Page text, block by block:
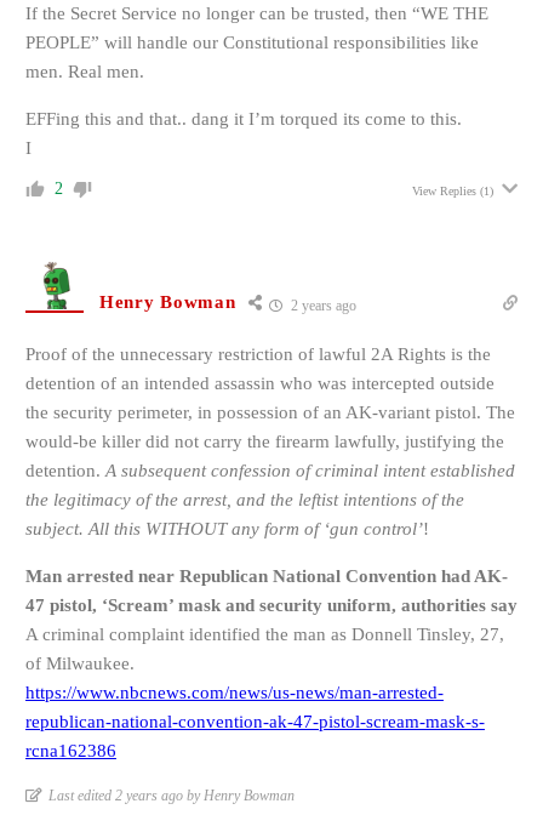
If the Secret Service no longer can be trusted, then “WE THE
PEOPLE” will handle our Constitutional responsibilities like
men. Real men.
EFFing this and that.. dang it I’m torqued its come to this.
I
2 View Replies (1)
Henry Bowman 2 years ago
Proof of the unnecessary restriction of lawful 2A Rights is the
detention of an intended assassin who was intercepted outside
the security perimeter, in possession of an AK-variant pistol. The
would-be killer did not carry the firearm lawfully, justifying the
detention. A subsequent confession of criminal intent established
the legitimacy of the arrest, and the leftist intentions of the
subject. All this WITHOUT any form of ‘gun control’!
Man arrested near Republican National Convention had AK-
47 pistol, ‘Scream’ mask and security uniform, authorities say
A criminal complaint identified the man as Donnell Tinsley, 27,
of Milwaukee.
https://www.nbcnews.com/news/us-news/man-arrested-
republican-national-convention-ak-47-pistol-scream-mask-s-
rcna162386
Last edited 2 years ago by Henry Bowman